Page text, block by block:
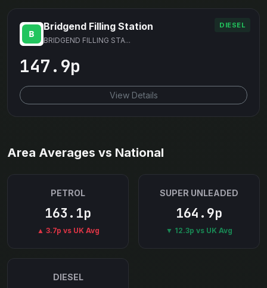
DIESEL
Bridgend Filling Station
BRIDGEND FILLING STA...
147.9p
View Details
Area Averages vs National
PETROL
163.1p
▲ 3.7p vs UK Avg
SUPER UNLEADED
164.9p
▼ 12.3p vs UK Avg
DIESEL